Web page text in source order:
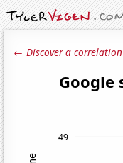
← Discover a correlation